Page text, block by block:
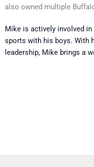
also owned multiple
Mike is actively involved
sports with his boys. With
leadership, Mike brings a